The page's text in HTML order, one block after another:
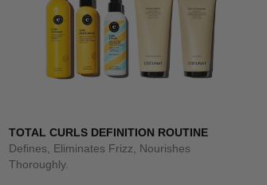
TOTAL CURLS DEFINITION ROUTINE
Defines, Eliminates Frizz, Nourishes
Thoroughly.